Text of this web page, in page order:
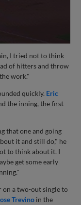
I tried not to think
of hitters and throw
work."
quickly. Eric
the inning, the first
that one and going
it and still do," he
to think about it. I
get some early
on a two-out single to
Trevino in the